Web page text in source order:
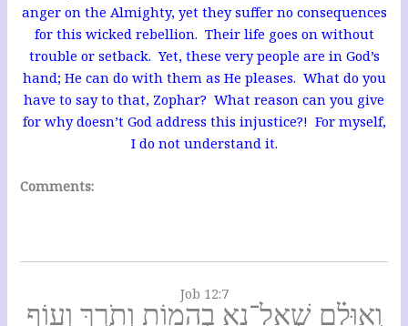
anger on the Almighty, yet they suffer no consequences
for this wicked rebellion. Their life goes on without
trouble or setback. Yet, these very people are in God’s
hand; He can do with them as He pleases. What do you
have to say to that, Zophar? What reason can you give
for why doesn’t God address this injustice?! For myself,
I do not understand it.
Comments:
Job 12:7
וְֽאוּלָ֗ם שְׁאַל־נָ֣א בְהֵמ֣וֹת וְתֹרֶ֑ךָּ וְע֥וֹף